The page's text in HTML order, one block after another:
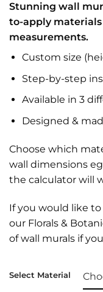
Stunning wall
to-apply
measurements.
Custom size
Step-by-step
Available in 3
Designed &
Choose which
wall dimensions
the calculator will
If you would like
our Florals &
ofwall murals if
Select Material